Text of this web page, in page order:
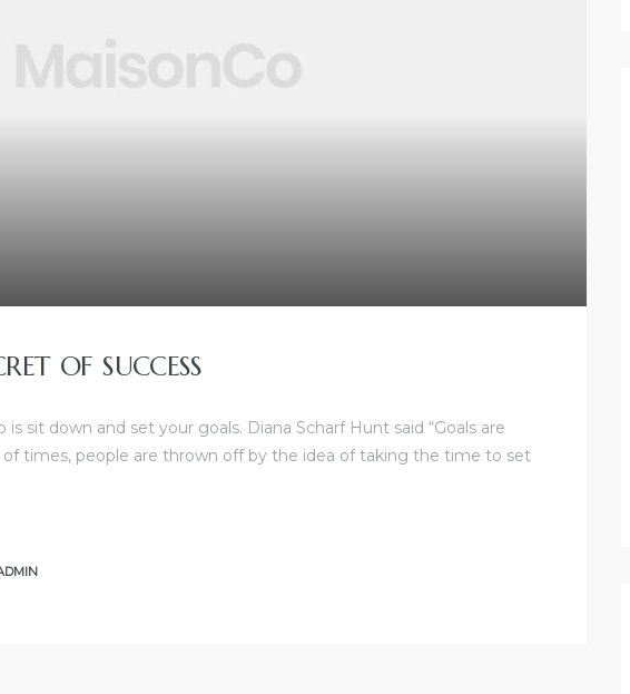
OF SUCCESS
sit down and set your goals. Diana Scharf Hunt said “Goals are
of times, people are thrown off by the idea of taking the time to set